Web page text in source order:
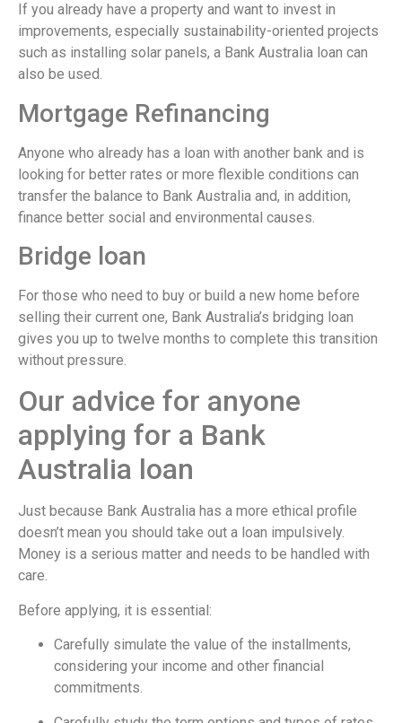
If you already have a property and want to invest in
improvements, especially sustainability-oriented projects
such as installing solar panels, a Bank Australia loan can
also be used.
Mortgage Refinancing
Anyone who already has a loan with another bank and is
looking for better rates or more flexible conditions can
transfer the balance to Bank Australia and, in addition,
finance better social and environmental causes.
Bridge loan
For those who need to buy or build a new home before
selling their current one, Bank Australia’s bridging loan
gives you up to twelve months to complete this transition
without pressure.
Our advice for anyone
applying for a Bank
Australia loan
Just because Bank Australia has a more ethical profile
doesn’t mean you should take out a loan impulsively.
Money is a serious matter and needs to be handled with
care.
Before applying, it is essential:
Carefully simulate the value of the installments,
considering your income and other financial
commitments.